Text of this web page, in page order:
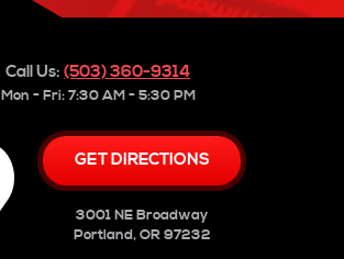
Call Us: (503) 360-9314
Mon - Fri: 7:30 AM - 5:30 PM
GET DIRECTIONS
3001 NE Broadway
Portland, OR 97232